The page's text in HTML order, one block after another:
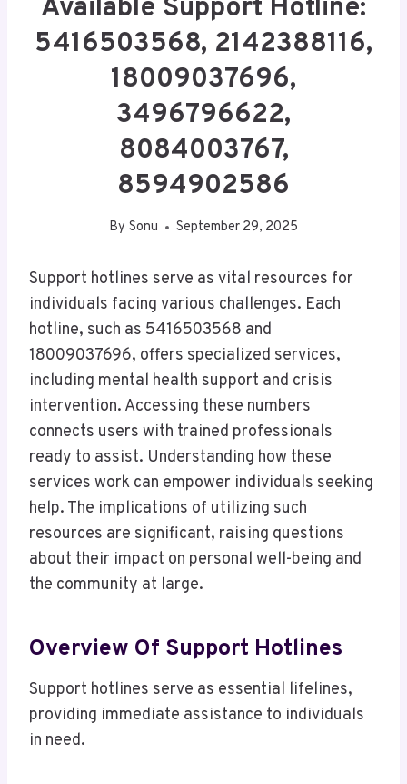
Available Support Hotline:
5416503568, 2142388116,
18009037696,
3496796622,
8084003767,
8594902586
By Sonu September 29, 2025
Support hotlines serve as vital resources for
individuals facing various challenges. Each
hotline, such as 5416503568 and
18009037696, offers specialized services,
including mental health support and crisis
intervention. Accessing these numbers
connects users with trained professionals
ready to assist. Understanding how these
services work can empower individuals seeking
help. The implications of utilizing such
resources are significant, raising questions
about their impact on personal well-being and
the community at large.
Overview Of Support Hotlines
Support hotlines serve as essential lifelines,
providing immediate assistance to individuals
in need.